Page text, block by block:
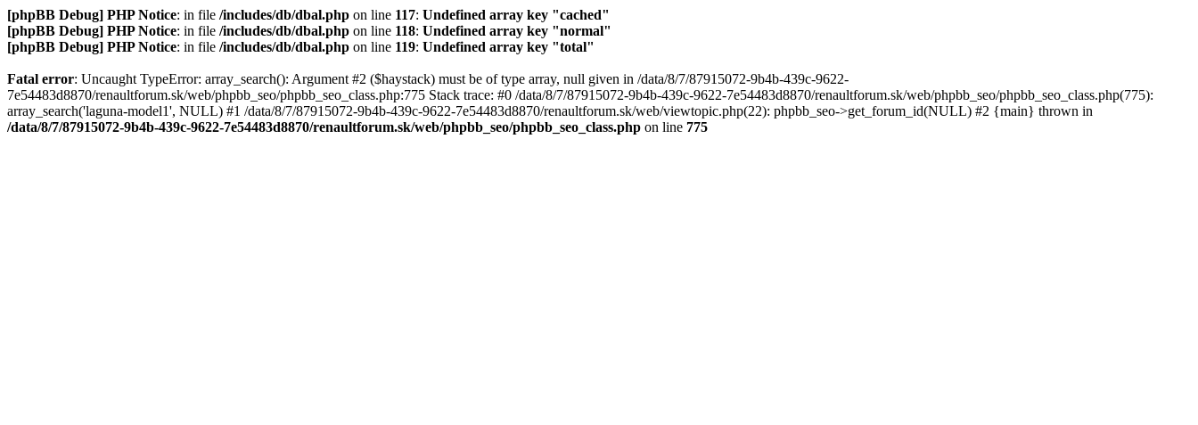
[phpBB Debug] PHP Notice: in file /includes/db/dbal.php on line 117: Undefined array key "cached"
[phpBB Debug] PHP Notice: in file /includes/db/dbal.php on line 118: Undefined array key "normal"
[phpBB Debug] PHP Notice: in file /includes/db/dbal.php on line 119: Undefined array key "total"
Fatal error: Uncaught TypeError: array_search(): Argument #2 ($haystack) must be of type array, null given in /data/8/7/87915072-9b4b-439c-9622-
7e54483d8870/renaultforum.sk/web/phpbb_seo/phpbb_seo_class.php:775 Stack trace: #0 /data/8/7/87915072-9b4b-439c-9622-7e54483d8870/renaultforum.sk/web/phpbb_seo/phpbb_seo_class.php(775):
array_search('laguna-model1', NULL) #1 /data/8/7/87915072-9b4b-439c-9622-7e54483d8870/renaultforum.sk/web/viewtopic.php(22): phpbb_seo->get_forum_id(NULL) #2 {main} thrown in
/data/8/7/87915072-9b4b-439c-9622-7e54483d8870/renaultforum.sk/web/phpbb_seo/phpbb_seo_class.php on line 775